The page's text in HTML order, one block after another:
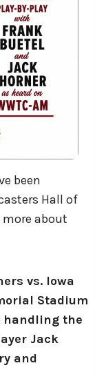
been
Hall of
about
vs. Iowa
Stadium
handling the
Jack
and